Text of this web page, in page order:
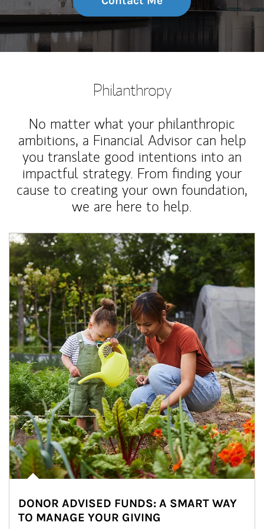
Philanthropy
No matter what your philanthropic
ambitions, a Financial Advisor can help
you translate good intentions into an
impactful strategy. From finding your
cause to creating your own foundation,
we are here to help.
Article Image
DONOR ADVISED FUNDS: A SMART WAY
TO MANAGE YOUR GIVING